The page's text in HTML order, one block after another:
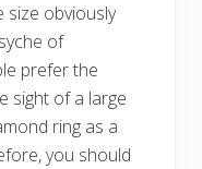
size obviously
of
prefer the
sight of a large
ring as a
you should